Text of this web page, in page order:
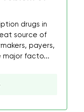
drugs in
source of
payers,
major facto...